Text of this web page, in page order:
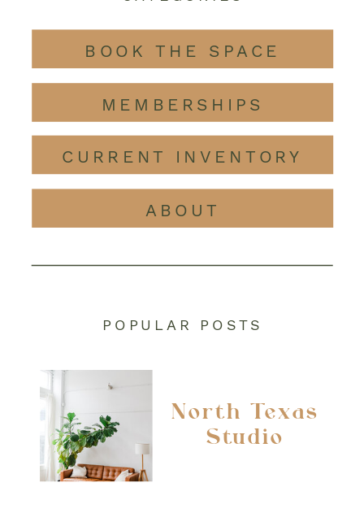
BOOK THE SPACE
MEMBERSHIPS
CURRENT INVENTORY
ABOUT
POPULAR POSTS
North Texas
Studio